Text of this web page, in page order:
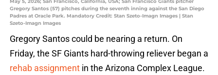
Gregory Santos (57) pitches during the seventh inning against the San Diego
Padres at Oracle Park. Mandatory Credit: Stan Szeto-Imagn Images | Stan
Szeto-Imagn Images
Gregory Santos could be nearing a return. On
Friday, the SF Giants hard-throwing reliever began a
rehab assignment in the Arizona Complex League.